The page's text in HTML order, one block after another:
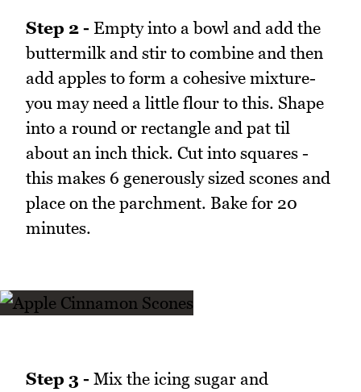
Step 2 - Empty into a bowl and add the
buttermilk and stir to combine and then
add apples to form a cohesive mixture-
you may need a little flour to this. Shape
into a round or rectangle and pat til
about an inch thick. Cut into squares -
this makes 6 generously sized scones and
place on the parchment. Bake for 20
minutes.
Step 3 - Mix the icing sugar and